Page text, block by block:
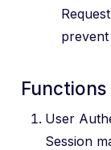
User
Session